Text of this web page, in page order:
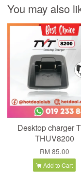
You may also
Desktop charger
THUV8200
RM 85.00
Add to Cart